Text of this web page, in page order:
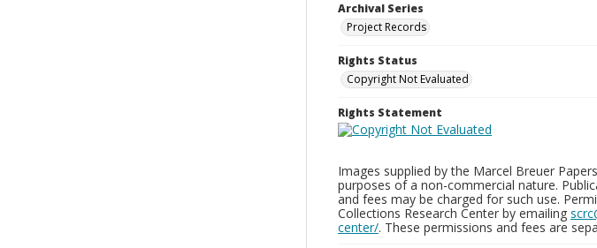
Archival Series
Project Records
Rights Status
Copyright Not Evaluated
Rights Statement
Images supplied by the Marcel Breuer
purposes of a non-commercial nature.
and fees may be charged for such use.
Collections Research Center by emailing
center/. These permissions and fees are